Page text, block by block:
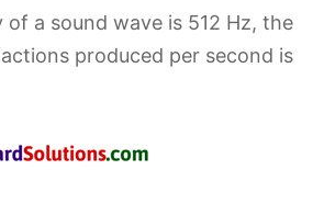
a sound wave is 512 Hz, the
produced per second is